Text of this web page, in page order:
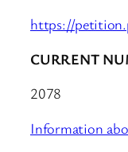
https://
CURRENT
2078
Information